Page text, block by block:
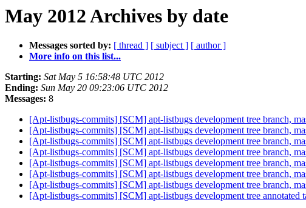
May 2012 Archives by date
Messages sorted by: [ thread ] [ subject ] [ author ]
More info on this list...
Starting: Sat May 5 16:58:48 UTC 2012
Ending: Sun May 20 09:23:06 UTC 2012
Messages: 8
[Apt-listbugs-commits] [SCM] apt-listbugs development tree branch,
[Apt-listbugs-commits] [SCM] apt-listbugs development tree branch,
[Apt-listbugs-commits] [SCM] apt-listbugs development tree branch,
[Apt-listbugs-commits] [SCM] apt-listbugs development tree branch,
[Apt-listbugs-commits] [SCM] apt-listbugs development tree branch,
[Apt-listbugs-commits] [SCM] apt-listbugs development tree branch,
[Apt-listbugs-commits] [SCM] apt-listbugs development tree branch,
[Apt-listbugs-commits] [SCM] apt-listbugs development tree annotated